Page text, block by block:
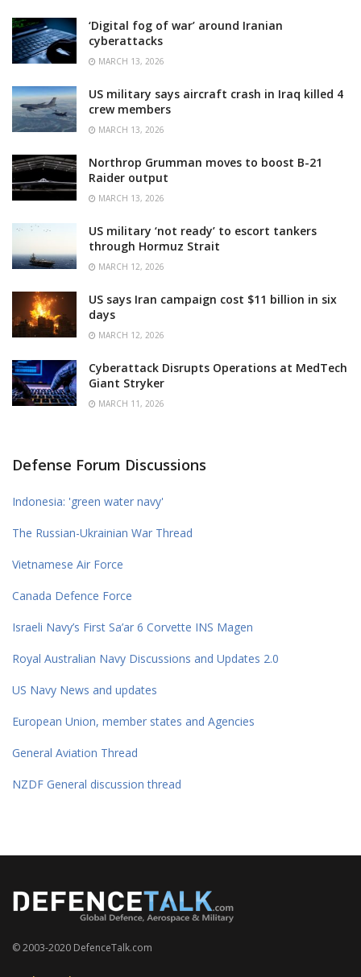
‘Digital fog of war’ around Iranian
cyberattacks
MARCH 13, 2026
US military says aircraft crash in Iraq killed 4
crew members
MARCH 13, 2026
Northrop Grumman moves to boost B-21
Raider output
MARCH 13, 2026
US military ‘not ready’ to escort tankers
through Hormuz Strait
MARCH 12, 2026
US says Iran campaign cost $11 billion in six
days
MARCH 12, 2026
Cyberattack Disrupts Operations at MedTech
Giant Stryker
MARCH 11, 2026
Defense Forum Discussions
Indonesia: 'green water navy'
The Russian-Ukrainian War Thread
Vietnamese Air Force
Canada Defence Force
Israeli Navy’s First Sa’ar 6 Corvette INS Magen
Royal Australian Navy Discussions and Updates 2.0
US Navy News and updates
European Union, member states and Agencies
General Aviation Thread
NZDF General discussion thread
© 2003-2020 DefenceTalk.com